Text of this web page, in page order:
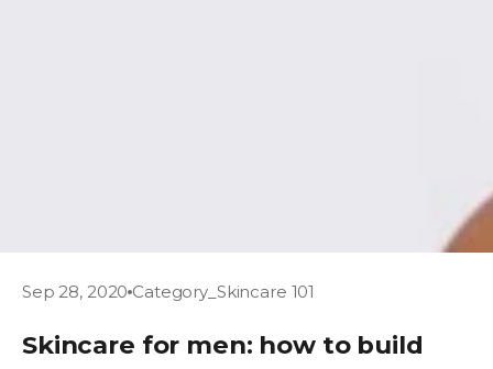
Sep 28, 2020 Category_Skincare 101
Skincare for men: how to build